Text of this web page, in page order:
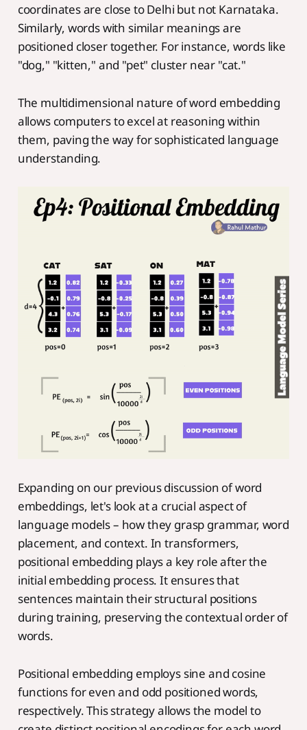
coordinates are close to Delhi but not Karnataka.
Similarly, words with similar meanings are
positioned closer together. For instance, words like
"dog," "kitten," and "pet" cluster near "cat."
The multidimensional nature of word embedding
allows computers to excel at reasoning within
them, paving the way for sophisticated language
understanding.
Expanding on our previous discussion of word
embeddings, let's look at a crucial aspect of
language models – how they grasp grammar, word
placement, and context. In transformers,
positional embedding plays a key role after the
initial embedding process. It ensures that
sentences maintain their structural positions
during training, preserving the contextual order of
words.
Positional embedding employs sine and cosine
functions for even and odd positioned words,
respectively. This strategy allows the model to